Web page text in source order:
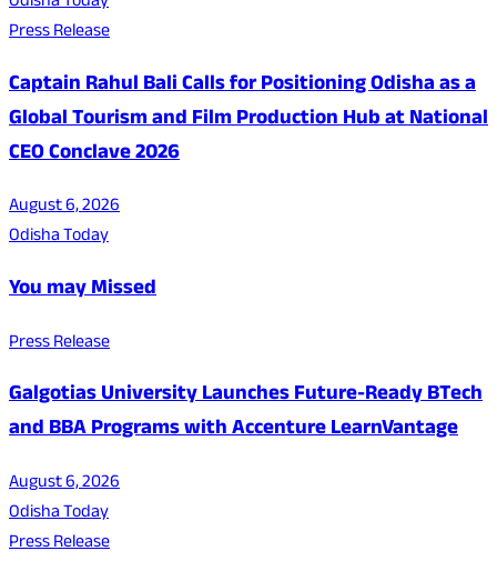
Press Release
Captain Rahul Bali Calls for Positioning Odisha as a
Global Tourism and Film Production Hub at National
CEO Conclave 2026
August 6, 2026
Odisha Today
You may Missed
Press Release
Galgotias University Launches Future-Ready BTech
and BBA Programs with Accenture LearnVantage
August 6, 2026
Odisha Today
Press Release